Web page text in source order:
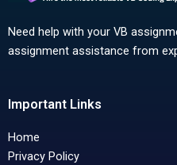
Need help with your VB
assignment assistance from
Important Links
Home
Privacy Policy